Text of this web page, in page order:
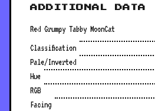
ADDITIONAL DATA
Red Grumpy Tabby MoonCat
Classification
Pale/Inverted
Hue
RGB
Facing